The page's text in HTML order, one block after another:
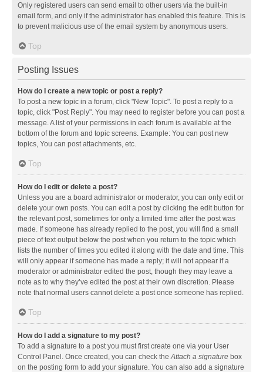
Only registered users can send email to other users via the built-in
email form, and only if the administrator has enabled this feature. This is
to prevent malicious use of the email system by anonymous users.
Top
Posting Issues
How do I create a new topic or post a reply?
To post a new topic in a forum, click "New Topic". To post a reply to a
topic, click "Post Reply". You may need to register before you can post a
message. A list of your permissions in each forum is available at the
bottom of the forum and topic screens. Example: You can post new
topics, You can post attachments, etc.
Top
How do I edit or delete a post?
Unless you are a board administrator or moderator, you can only edit or
delete your own posts. You can edit a post by clicking the edit button for
the relevant post, sometimes for only a limited time after the post was
made. If someone has already replied to the post, you will find a small
piece of text output below the post when you return to the topic which
lists the number of times you edited it along with the date and time. This
will only appear if someone has made a reply; it will not appear if a
moderator or administrator edited the post, though they may leave a
note as to why they’ve edited the post at their own discretion. Please
note that normal users cannot delete a post once someone has replied.
Top
How do I add a signature to my post?
To add a signature to a post you must first create one via your User
Control Panel. Once created, you can check theAttach a signature box
on the posting form to add your signature. You can also add a signature